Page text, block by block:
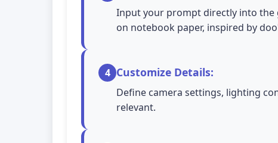
Input your prompt directly into the
on notebook paper, inspired by
4 Customize Details:
Define camera settings, lighting
relevant.